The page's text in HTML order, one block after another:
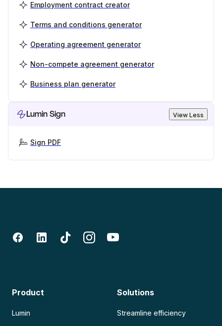
Employment contract creator
Terms and conditions generator
Operating agreement generator
Non-compete agreement generator
Business plan generator
Lumin Sign View Less
Sign PDF
Product
Lumin
Solutions
Streamline efficiency